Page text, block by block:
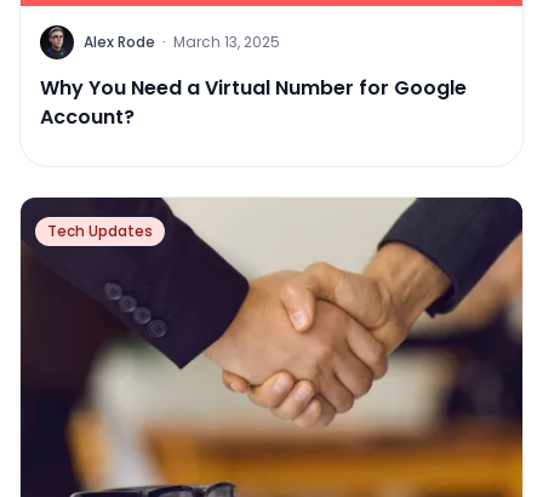
Alex Rode · March 13, 2025
Why You Need a Virtual Number for Google
Account?
Tech Updates